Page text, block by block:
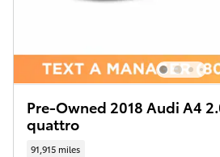
Pre-Owned 2018 Audi A4
quattro
91,915 miles